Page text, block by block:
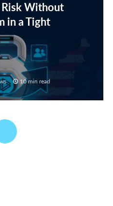
Risk Without
in a Tight
10 min read